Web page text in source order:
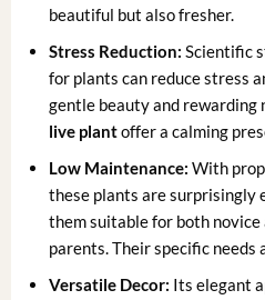
beautiful but also fresher.
Stress Reduction: Scientific
for plants can reduce stress
gentle beauty and
live plantoffer a calming
Low Maintenance: With
these plants are surprisingly
them suitable for both
parents. Their specific
Versatile Decor: Its elegant